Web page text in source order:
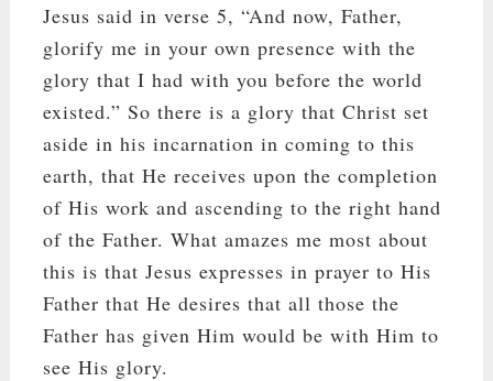
Jesus said in verse 5, “And now, Father,
glorify me in your own presence with the
glory that I had with you before the world
existed.” So there is a glory that Christ set
aside in his incarnation in coming to this
earth, that He receives upon the completion
of His work and ascending to the right hand
of the Father. What amazes me most about
this is that Jesus expresses in prayer to His
Father that He desires that all those the
Father has given Him would be with Him to
see His glory.